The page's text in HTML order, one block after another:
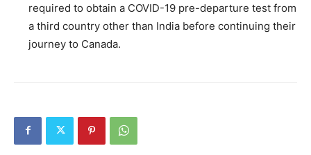
required to obtain a COVID-19 pre-departure test from
a third country other than India before continuing their
journey to Canada.